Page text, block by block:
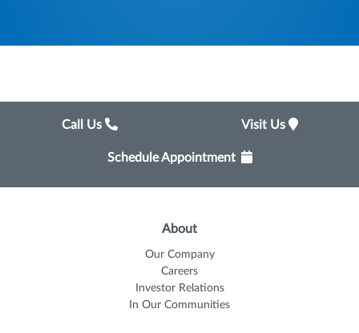
Call Us Visit Us
Schedule Appointment
About
Our Company
Careers
Investor Relations
In Our Communities